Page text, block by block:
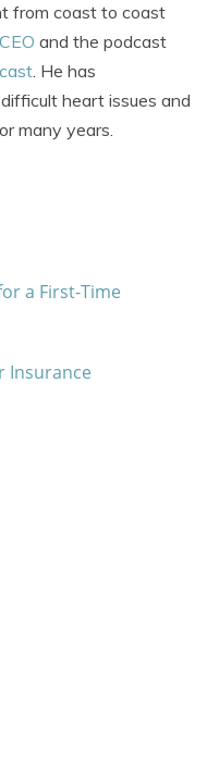
from coast to coast
and the podcast
. He has
heart issues and
many years.
a First-Time
Insurance